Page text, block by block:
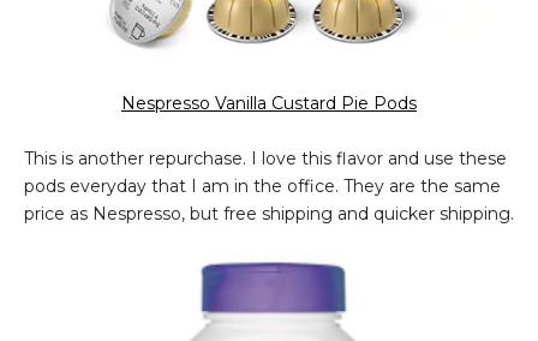
Nespresso Vanilla Custard Pie Pods
This is another repurchase. I love this flavor and use these
pods everyday that I am in the office. They are the same
price as Nespresso, but free shipping and quicker shipping.